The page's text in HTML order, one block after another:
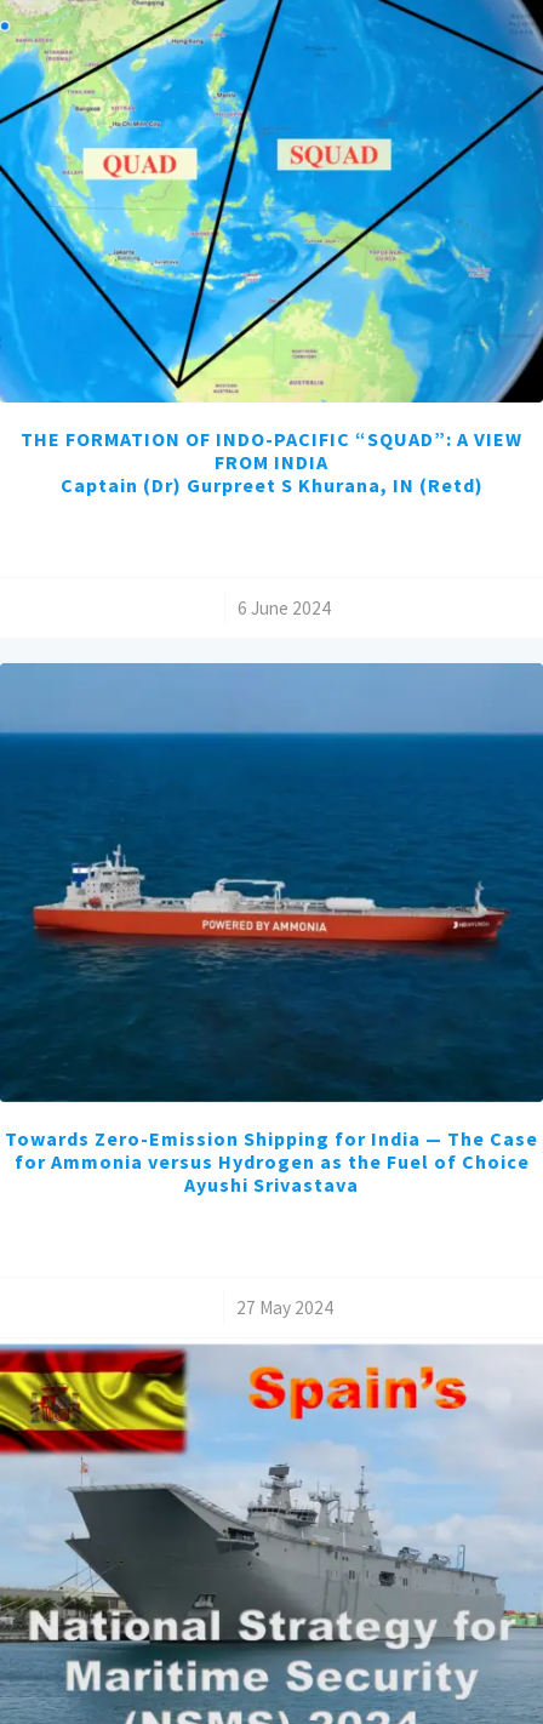
THE FORMATION OF INDO-PACIFIC “SQUAD”: A VIEW
FROM INDIA
Captain (Dr) Gurpreet S Khurana, IN (Retd)
6 June 2024
Towards Zero-Emission Shipping for India — The Case
for Ammonia versus Hydrogen as the Fuel of Choice
Ayushi Srivastava
27 May 2024